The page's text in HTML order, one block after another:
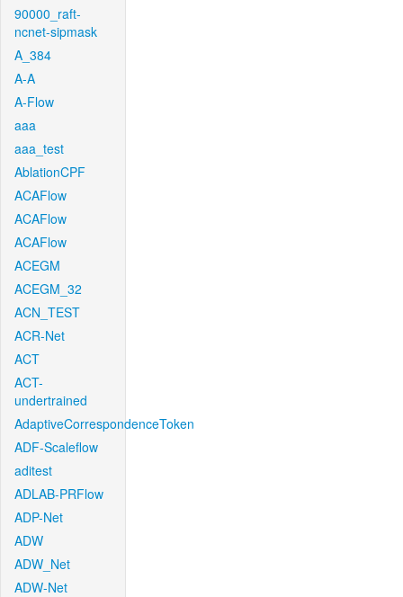
90000_raft-
ncnet-sipmask
A_384
A-A
A-Flow
aaa
aaa_test
AblationCPF
ACAFlow
ACAFlow
ACAFlow
ACEGM
ACEGM_32
ACN_TEST
ACR-Net
ACT
ACT-
undertrained
AdaptiveCorrespondenceToken
ADF-Scaleflow
aditest
ADLAB-PRFlow
ADP-Net
ADW
ADW_Net
ADW-Net